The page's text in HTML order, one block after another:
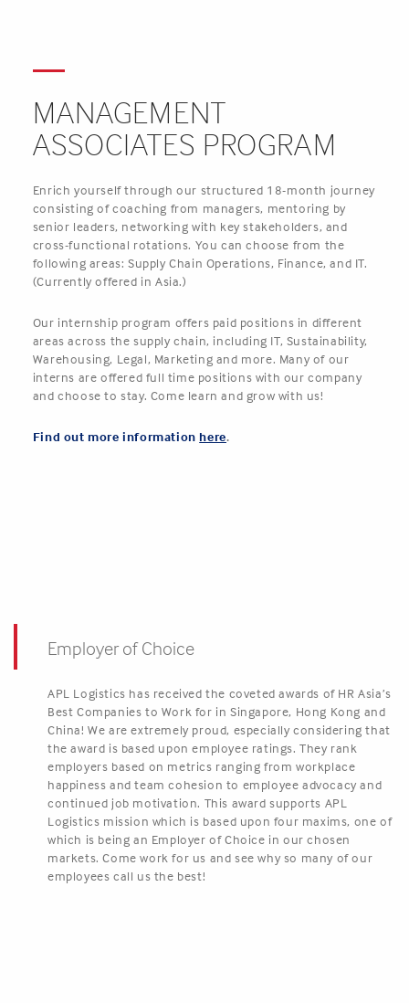
MANAGEMENT
ASSOCIATES PROGRAM
Enrich yourself through our structured 18-month journey
consisting of coaching from managers, mentoring by
senior leaders, networking with key stakeholders, and
cross-functional rotations. You can choose from the
following areas: Supply Chain Operations, Finance, and IT.
(Currently offered in Asia.)
Our internship program offers paid positions in different
areas across the supply chain, including IT, Sustainability,
Warehousing, Legal, Marketing and more. Many of our
interns are offered full time positions with our company
and choose to stay. Come learn and grow with us!
Find out more information here.
Employer of Choice
APL Logistics has received the coveted awards of HR Asia’s
Best Companies to Work for in Singapore, Hong Kong and
China! We are extremely proud, especially considering that
the award is based upon employee ratings. They rank
employers based on metrics ranging from workplace
happiness and team cohesion to employee advocacy and
continued job motivation. This award supports APL
Logistics mission which is based upon four maxims, one of
which is being an Employer of Choice in our chosen
markets. Come work for us and see why so many of our
employees call us the best!